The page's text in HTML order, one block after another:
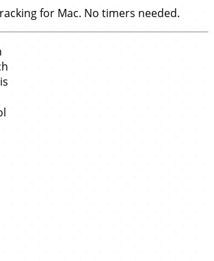
for Mac. No timers needed.